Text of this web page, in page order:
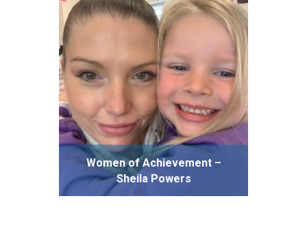
Women of Achievement –
Sheila Powers